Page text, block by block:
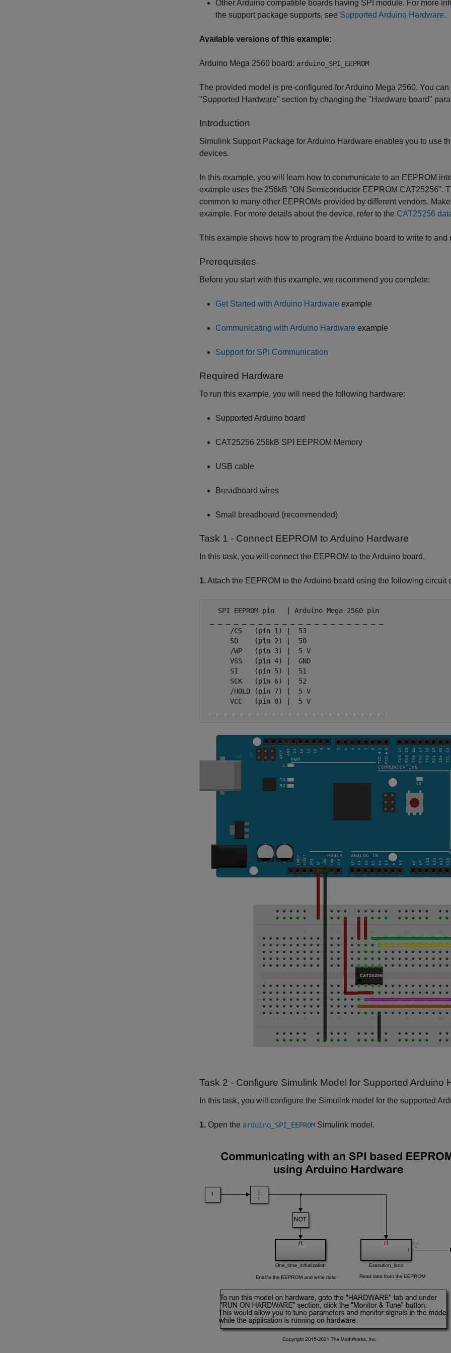
Other Arduino compatible boards having SPI module. For more
the support package supports, see Supported Arduino Hardware.
Available versions of this example:
Arduino Mega 2560 board: arduino_SPI_EEPROM
The provided model is pre-configured for Arduino Mega 2560. You
"Supported Hardware" section by changing the "Hardware board"
Introduction
Simulink Support Package for Arduino Hardware enables you to use
devices.
In this example, you will learn how to communicate to an EEPROM
example uses the 256kB "ON Semiconductor EEPROM CAT25256".
common to many other EEPROMs provided by different vendors.
example. For more details about the device, refer to the CAT25256
This example shows how to program the Arduino board to write to and
Prerequisites
Before you start with this example, we recommend you complete:
Get Started with Arduino Hardware example
Communicating with Arduino Hardware example
Support for SPI Communication
Required Hardware
To run this example, you will need the following hardware:
Supported Arduino board
CAT25256 256kB SPI EEPROM Memory
USB cable
Breadboard wires
Small breadboard (recommended)
Task 1 - Connect EEPROM to Arduino Hardware
In this task, you will connect the EEPROM to the Arduino board.
1.Attach the EEPROM to the Arduino board using the following circuit
   SPI EEPROM pin   | Arduino Mega 2560 pin
      /CS   (pin 1) |  53
      SO    (pin 2) |  50
      /WP   (pin 3) |  5 V
      VSS   (pin 4) |  GND
      SI    (pin 5) |  51
      SCK   (pin 6) |  52
      /HOLD (pin 7) |  5 V
      VCC   (pin 8) |  5 V
Task 2 - Configure Simulink Model for Supported Arduino
In this task, you will configure the Simulink model for the supported
1. Open the arduino_SPI_EEPROM Simulink model.